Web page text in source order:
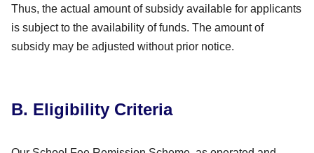
Thus, the actual amount of subsidy available for applicants
is subject to the availability of funds. The amount of
subsidy may be adjusted without prior notice.
B. Eligibility Criteria